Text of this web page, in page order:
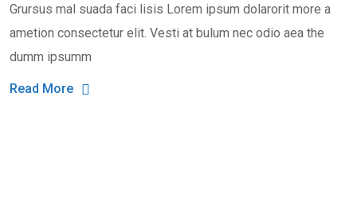
Grursus mal suada faci lisis Lorem ipsum dolarorit more a
ametion consectetur elit. Vesti at bulum nec odio aea the
dumm ipsumm
Read More